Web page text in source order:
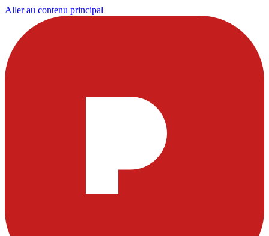
Aller au contenu principal